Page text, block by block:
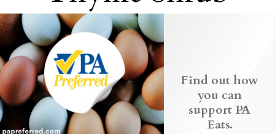
Find out how
you can
support PA
Eats.